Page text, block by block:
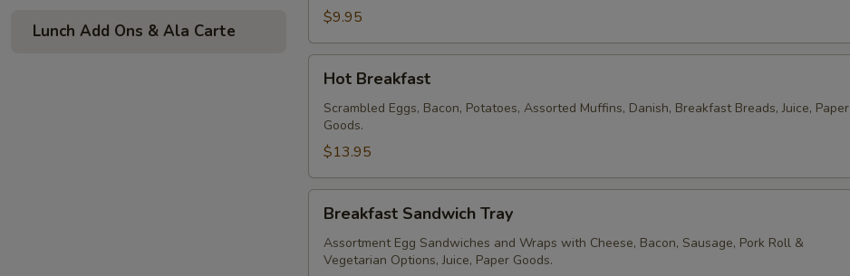
Lunch Add Ons & Ala Carte
$9.95
Breakfast
Hot Breakfast
Scrambled Eggs, Bacon, Potatoes, Assorted Muffins, Danish, Breakfast Breads, Juice, Paper
Goods.
$13.95
Sandwich
Tray
Breakfast Sandwich Tray
Assortment Egg Sandwiches and Wraps with Cheese, Bacon, Sausage, Pork Roll &
Vegetarian Options, Juice, Paper Goods.